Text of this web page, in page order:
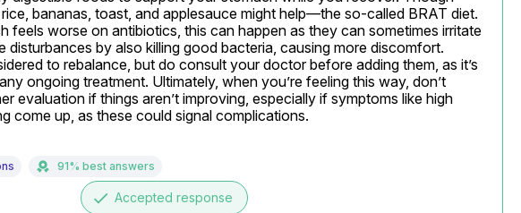
bananas, toast, and applesauce might help—the so-called BRAT diet.
feels worse on antibiotics, this can happen as they can sometimes irritate
disturbances by also killing good bacteria, causing more discomfort.
to rebalance, but do consult your doctor before adding them, as it’s
ongoing treatment. Ultimately, when you’re feeling this way, don’t
evaluation if things aren’t improving, especially if symptoms like high
come up, as these could signal complications.
91% best answers
done Accepted response